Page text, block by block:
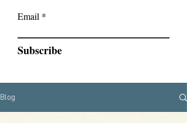
Email
Subscribe
Blog